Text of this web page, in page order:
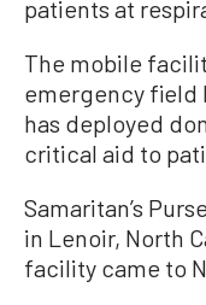
patients at
The mobile
emergency field
has deployed
critical aid to
Samaritan’s
in Lenoir, North
facility came to